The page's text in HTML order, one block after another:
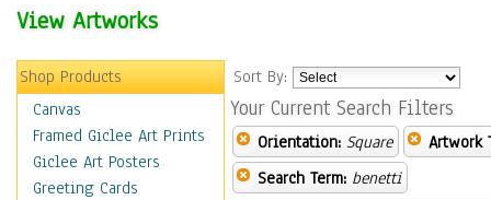
View Artworks
Shop Products
Canvas
Framed Giclee Art Prints
Giclee Art Posters
Greeting Cards
Sort By:
Your Current Search Filters
Orientation: Square
Artwork
Search Term: benetti